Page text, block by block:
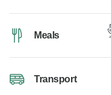
Meals
Transport